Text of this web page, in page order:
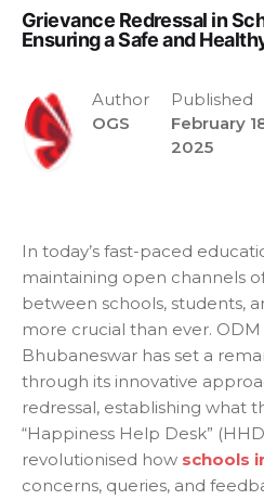
Grievance Redressal in
Ensuring a Safe and
Author
OGS
Published
February
2025
In today’s fast-paced
maintaining open channels
between schools, students,
more crucial than ever.
Bhubaneswar has set a
through its innovative
redressal, establishing what
“Happiness Help Desk”
revolutionised how schools
concerns, queries, and